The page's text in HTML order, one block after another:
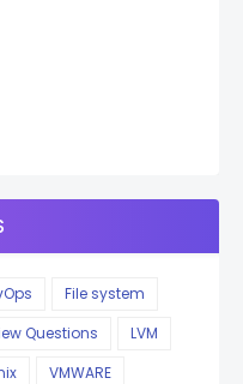
File system
Questions
LVM
VMWARE